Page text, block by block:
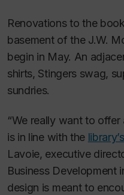
Renovations to the
basement of the J.W.
begin in May. An
shirts, Stingers swag,
sundries.
“We really want to
is in line with the
Lavoie, executive
Business Development
design is meant to